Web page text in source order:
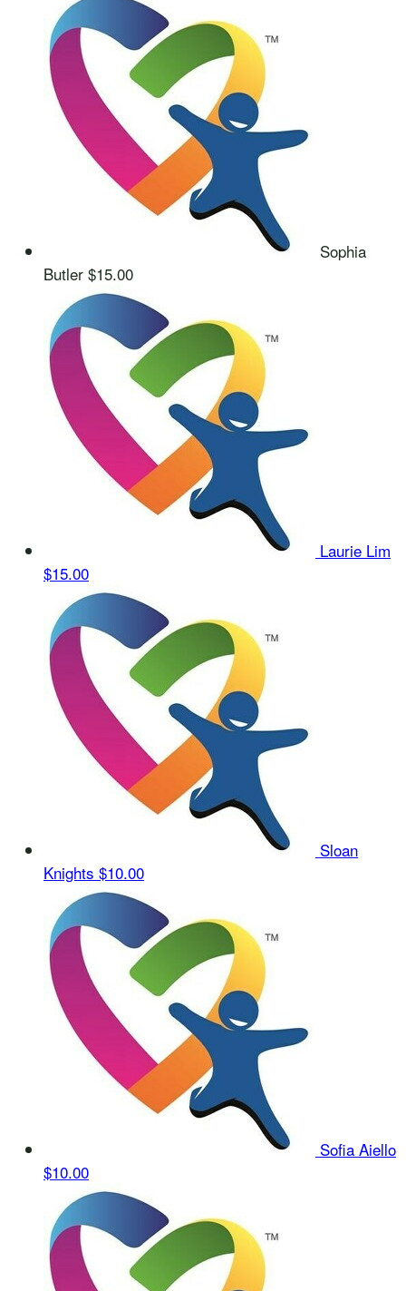
Sophia
Butler $15.00
Laurie Lim
$15.00
Sloan
Knights $10.00
Sofia Aiello
$10.00